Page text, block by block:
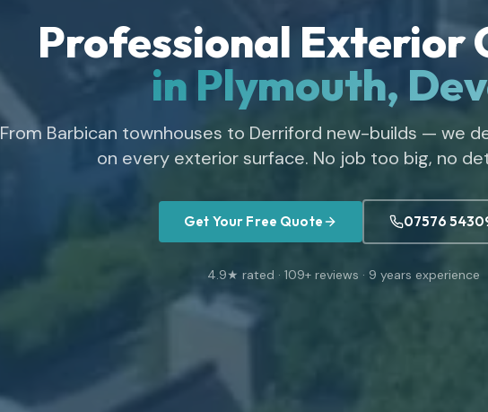
Professional Exterior
in Plymouth,
From Barbican townhouses to Derriford new-builds — we
on every exterior surface. No job too big, no
Get Your Free Quote 07576
4.9★ rated · 109+ reviews · 9 years experience